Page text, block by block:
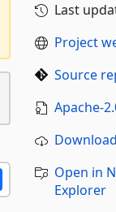
Last
Project
Source
Apache-
Open in
Explorer